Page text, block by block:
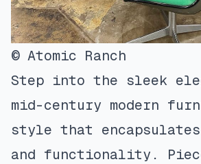
© Atomic Ranch
Step into the sleek
mid-century modern
style that
and functionality.